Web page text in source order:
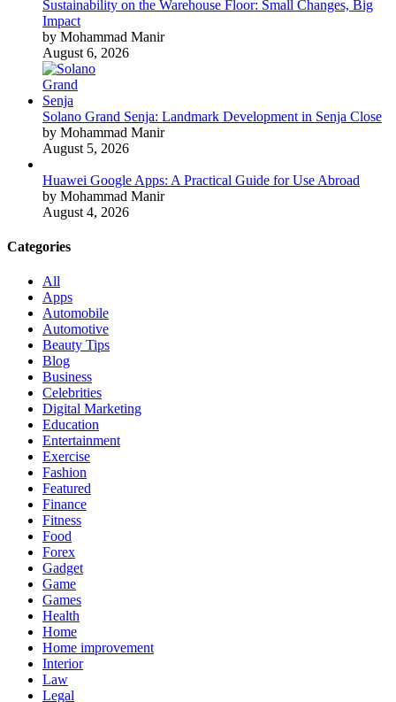
Sustainability on the Warehouse Floor: Small Changes, Big
Impact
by Mohammad Manir
August 6, 2026
Solano Grand Senja: Landmark Development in Senja Close
by Mohammad Manir
August 5, 2026
Huawei Google Apps: A Practical Guide for Use Abroad
by Mohammad Manir
August 4, 2026
Categories
All
Apps
Automobile
Automotive
Beauty Tips
Blog
Business
Celebrities
Digital Marketing
Education
Entertainment
Exercise
Fashion
Featured
Finance
Fitness
Food
Forex
Gadget
Game
Games
Health
Home
Home improvement
Interior
Law
Legal